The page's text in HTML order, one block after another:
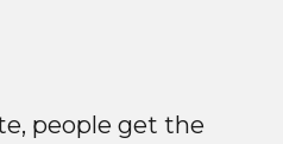
people get the